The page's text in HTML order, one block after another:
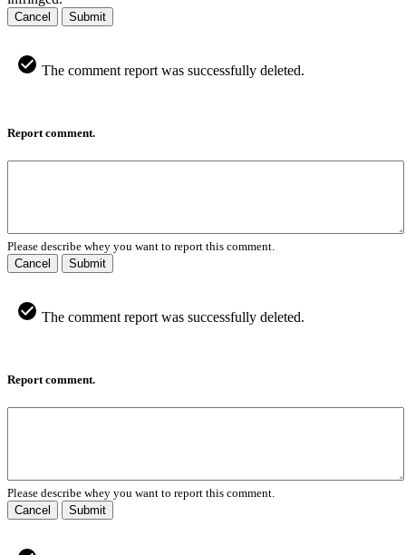
Cancel Submit
The comment report was successfully deleted.
Report comment.
Please describe whey you want to report this comment.
Cancel
Submit
The comment report was successfully deleted.
Report comment.
Please describe whey you want to report this comment.
Cancel
Submit